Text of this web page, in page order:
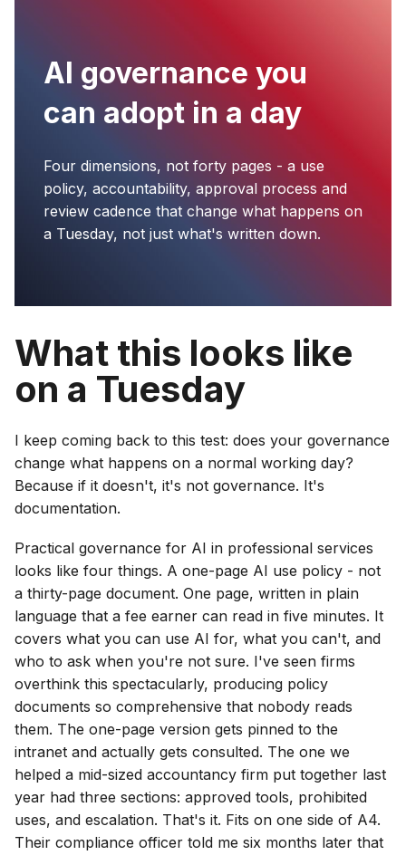
AI governance you
can adopt in a day
Four dimensions, not forty pages - a use
policy, accountability, approval process and
review cadence that change what happens on
a Tuesday, not just what's written down.
What this looks like
on a Tuesday
I keep coming back to this test: does your governance
change what happens on a normal working day?
Because if it doesn't, it's not governance. It's
documentation.
Practical governance for AI in professional services
looks like four things. A one-page AI use policy - not
a thirty-page document. One page, written in plain
language that a fee earner can read in five minutes. It
covers what you can use AI for, what you can't, and
who to ask when you're not sure. I've seen firms
overthink this spectacularly, producing policy
documents so comprehensive that nobody reads
them. The one-page version gets pinned to the
intranet and actually gets consulted. The one we
helped a mid-sized accountancy firm put together last
year had three sections: approved tools, prohibited
uses, and escalation. That's it. Fits on one side of A4.
Their compliance officer told me six months later that